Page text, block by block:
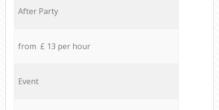
After Party
from £ 13 per hour
Event